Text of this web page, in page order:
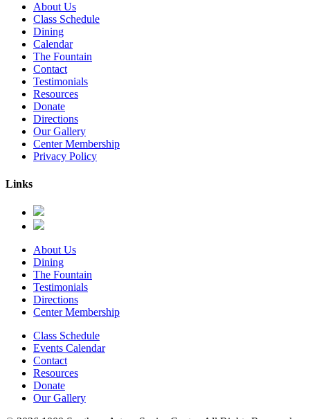
About Us
Class Schedule
Dining
Calendar
The Fountain
Contact
Testimonials
Resources
Donate
Directions
Our Gallery
Center Membership
Privacy Policy
Links
About Us
Dining
The Fountain
Testimonials
Directions
Center Membership
Class Schedule
Events Calendar
Contact
Resources
Donate
Our Gallery